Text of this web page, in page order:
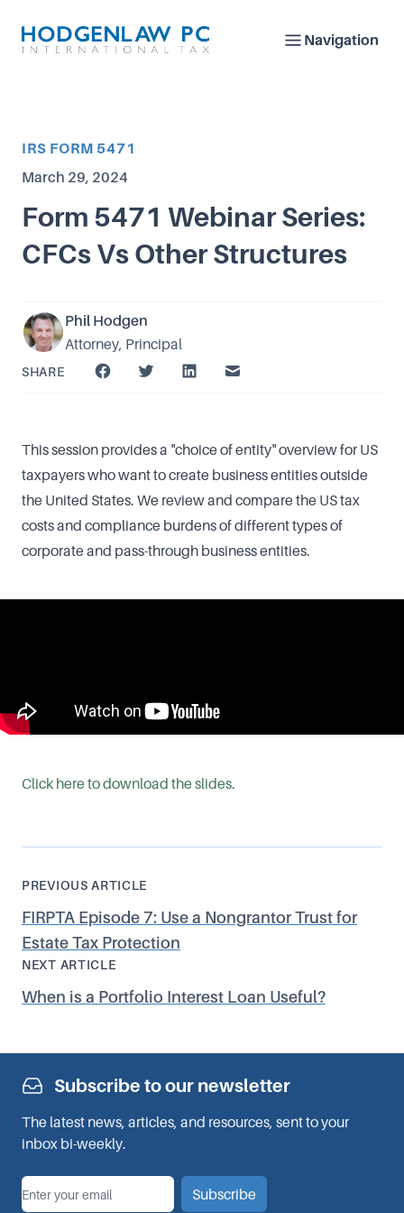
Navigation
Article Category
IRS FORM 5471
Published on
March 29, 2024
Form 5471 Webinar Series:
CFCs Vs Other Structures
Phil Hodgen
Attorney, Principal
SHARE
This session provides a "choice of entity" overview for US
taxpayers who want to create business entities outside
the United States. We review and compare the US tax
costs and compliance burdens of different types of
corporate and pass-through business entities.
Click here to download the slides.
PREVIOUS ARTICLE
FIRPTA Episode 7: Use a Nongrantor Trust for
Estate Tax Protection
NEXT ARTICLE
When is a Portfolio Interest Loan Useful?
Subscribe to our newsletter
The latest news, articles, and resources, sent to your
inbox bi-weekly.
Email Subscribe